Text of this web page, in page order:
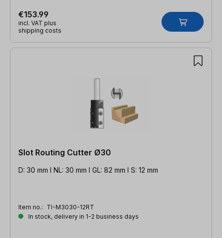
€153.99
incl. VAT plus
shipping costs
Slot Routing Cutter Ø30
D: 30 mm l NL: 30 mm l GL: 82 mm l S: 12 mm
Item no.: TI-M3030-12RT
In stock, delivery in 1-2 business days